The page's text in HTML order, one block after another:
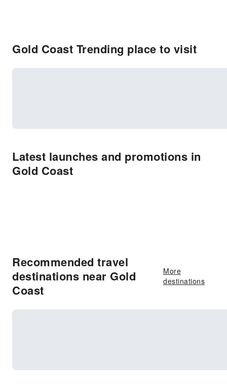
Gold Coast Trending place to visit
Latest launches and promotions in
Gold Coast
Recommended travel
destinations near Gold
Coast
More
destinations